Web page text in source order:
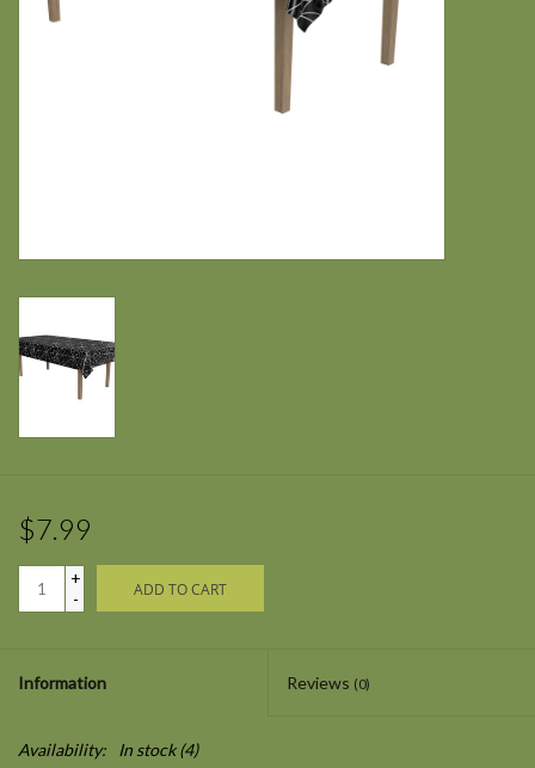
$7.99
+
-
ADD TO CART
Information Reviews (0)
Availability: In stock(4)